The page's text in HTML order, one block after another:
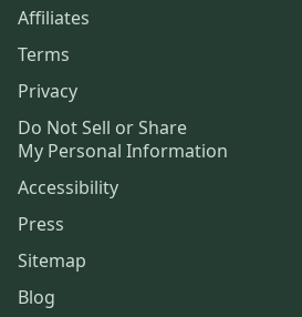
Affiliates
Terms
Privacy
Do Not Sell or Share
My Personal Information
Accessibility
Press
Sitemap
Blog